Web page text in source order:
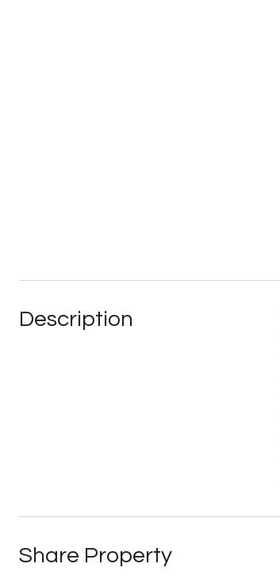
Description
Share Property